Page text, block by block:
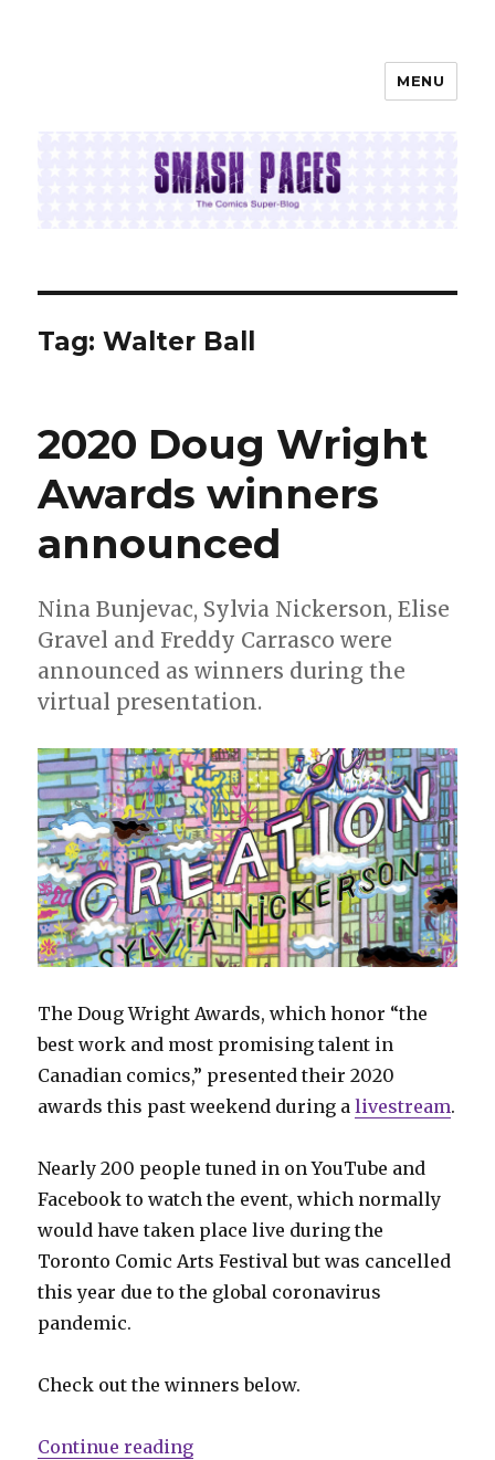
MENU
Tag:Walter Ball
2020 Doug Wright
Awards winners
announced
Nina Bunjevac, Sylvia Nickerson , Elise
Gravel and Freddy Carrasco were
announced as winners during the
virtual presentation.
The Doug Wright Awards, which honor “the
best work and most promising talent in
Canadian comics,” presented their 2020
awards this past weekend during alivestream.
Nearly 200 people tuned in on YouTube and
Facebook to watch the event, which normally
would have taken place live during the
Toronto Comic Arts Festival but was cancelled
this year due to the global coronavirus
pandemic.
Check out the winners below.
Continue reading“2020 Doug Wright Awards